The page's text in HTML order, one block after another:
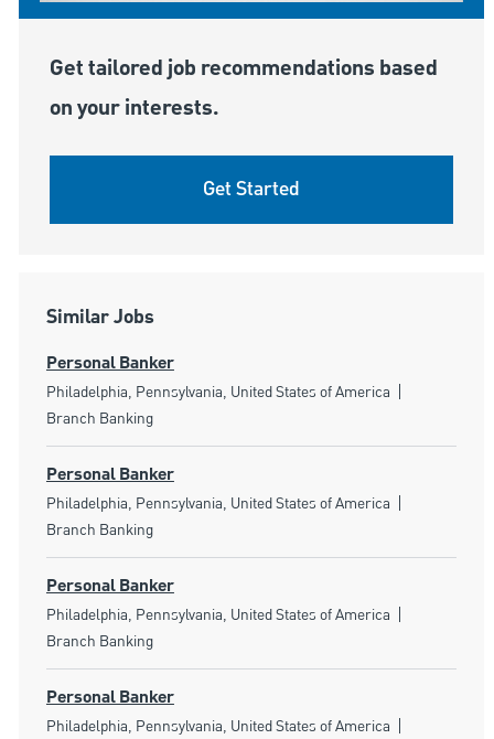
Get tailored job recommendations based
on your interests.
Get Started
Similar Jobs
Personal Banker
Location
Philadelphia, Pennsylvania, United States of America
Branch Banking
Personal Banker
Location
Philadelphia, Pennsylvania, United States of America
Branch Banking
Personal Banker
Location
Philadelphia, Pennsylvania, United States of America
Branch Banking
Personal Banker
Location
Philadelphia, Pennsylvania, United States of America